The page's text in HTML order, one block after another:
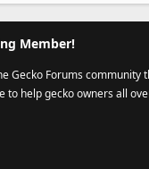
Member!
Gecko Forums community
to help gecko owners all